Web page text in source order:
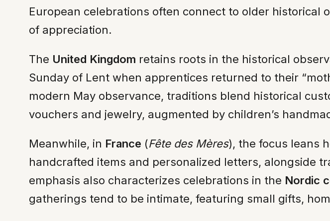
European celebrations often connect to older
of appreciation.
The United Kingdom retains roots in the historical
Sunday of Lent when apprentices returned to their
modern May observance, traditions blend historical
vouchers and jewelry, augmented by children’s
Meanwhile, in France (Fête des Mères), the focus leans
handcrafted items and personalized letters, alongside
emphasis also characterizes celebrations in the Nordic
gatherings tend to be intimate, featuring small gifts,